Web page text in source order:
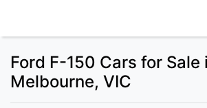
Ford F-150 Cars for Sale
Melbourne, VIC